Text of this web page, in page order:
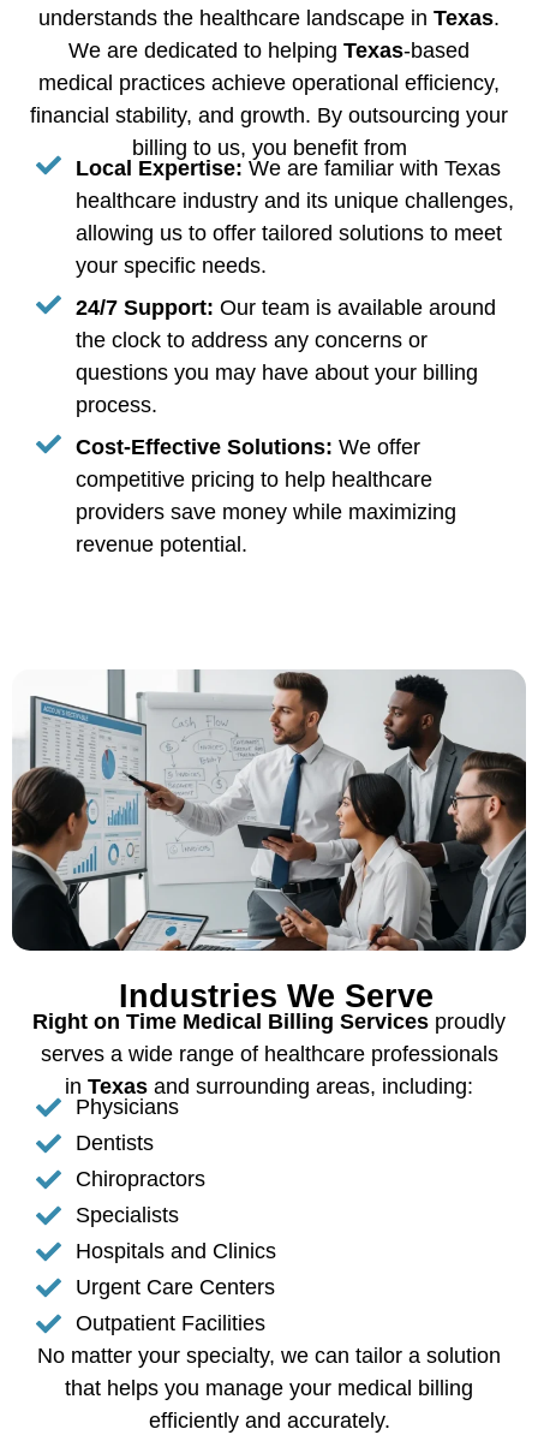
understands the healthcare landscape in Texas.
We are dedicated to helping Texas-based
medical practices achieve operational efficiency,
financial stability, and growth. By outsourcing your
billing to us, you benefit from
Local Expertise: We are familiar with Texas
healthcare industry and its unique challenges,
allowing us to offer tailored solutions to meet
your specific needs.
24/7 Support: Our team is available around
the clock to address any concerns or
questions you may have about your billing
process.
Cost-Effective Solutions: We offer
competitive pricing to help healthcare
providers save money while maximizing
revenue potential.
Industries We Serve
Right on Time Medical Billing Services proudly
serves a wide range of healthcare professionals
in Texas and surrounding areas, including:
Physicians
Dentists
Chiropractors
Specialists
Hospitals and Clinics
Urgent Care Centers
Outpatient Facilities
No matter your specialty, we can tailor a solution
that helps you manage your medical billing
efficiently and accurately.